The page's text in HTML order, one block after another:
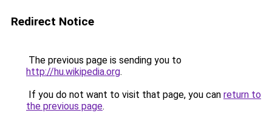
Redirect Notice
The previous page is sending you to
http://hu.wikipedia.org.
If you do not want to visit that page, you can return to
the previous page.